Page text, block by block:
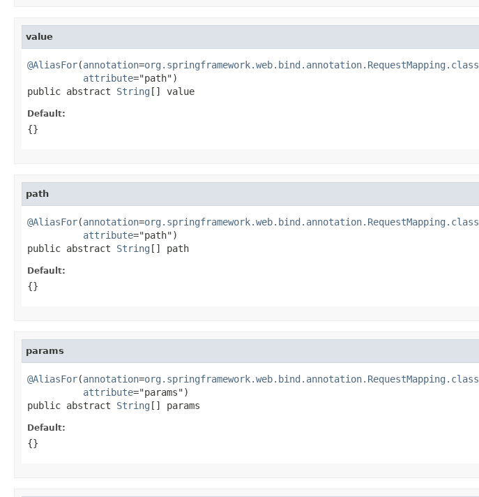
value
@AliasFor(annotation=org.springframework.web.bind.annotation.RequestMapping.class
attribute="path")
public abstract String [] value
Default:
{}
path
@AliasFor(annotation=org.springframework.web.bind.annotation.RequestMapping.class
attribute="path")
public abstract String [] path
Default:
{}
params
@AliasFor(annotation=org.springframework.web.bind.annotation.RequestMapping.class
attribute="params")
public abstract String [] params
Default:
{}